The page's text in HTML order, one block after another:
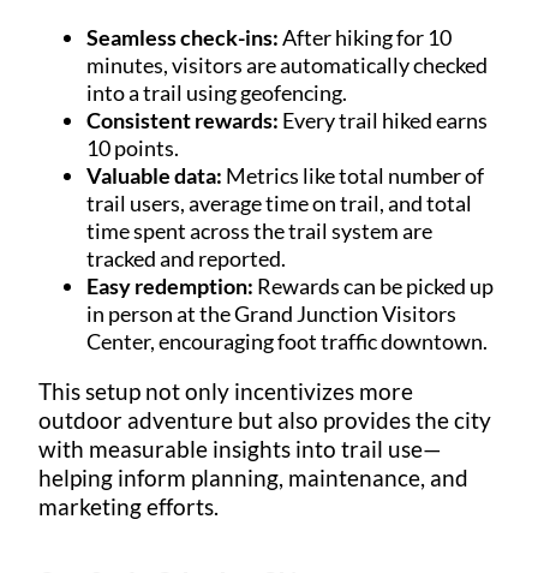
Seamless check-ins:After hiking for 10
minutes, visitors are automatically checked
into a trail using geofencing.
Consistent rewards: Every trail hiked earns
10 points.
Valuable data: Metrics like total number of
trail users, average time on trail, and total
time spent across the trail system are
tracked and reported.
Easy redemption: Rewards can be picked up
in person at the Grand Junction Visitors
Center, encouraging foot traffic downtown.
This setup not only incentivizes more
outdoor adventure but also provides the city
with measurable insights into trail use—
helping inform planning, maintenance, and
marketing efforts.